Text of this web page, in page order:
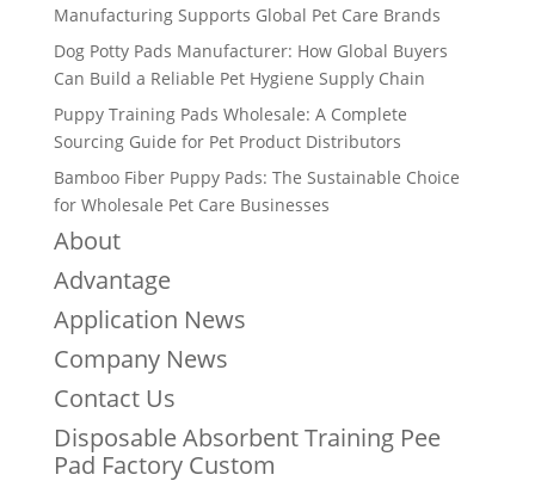
Manufacturing Supports Global Pet Care Brands
Dog Potty Pads Manufacturer: How Global Buyers
Can Build a Reliable Pet Hygiene Supply Chain
Puppy Training Pads Wholesale: A Complete
Sourcing Guide for Pet Product Distributors
Bamboo Fiber Puppy Pads: The Sustainable Choice
for Wholesale Pet Care Businesses
About
Advantage
Application News
Company News
Contact Us
Disposable Absorbent Training Pee
Pad Factory Custom